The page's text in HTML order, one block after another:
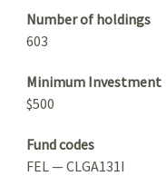
Number of holdings
603
Minimum Investment
$500
Fund codes
FEL — CLGA131I